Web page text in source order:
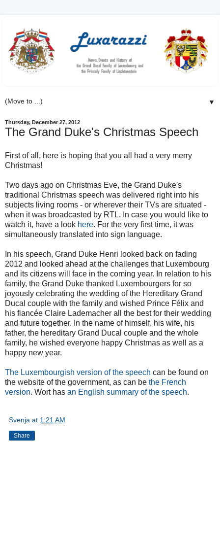
▼
Thursday, December 27, 2012
The Grand Duke's Christmas Speech
First of all, here is hoping that you all had a very merry
Christmas!
Two days ago on Christmas Eve, the Grand Duke's
traditional Christmas speech was delivered right into his
subjects living rooms - or wherever their TVs are situated -
when it was broadcasted by RTL. In case you would like to
watch it, have a look here. For the very first time, it was
simultaneously translated into sign language.
In his speech, Grand Duke Henri looked back on fading
2012 and looked ahead at the challenges that Luxembourg
and its citizens will face in the coming year. In relation to his
family, the Grand Duke thanked Luxembourgers for so
joyously celebrating the wedding of the Hereditary Grand
Ducal couple with the family and wished Prince Félix and
his fiancée Claire Lademacher all the best for their wedding
and future together. In the name of himself, his wife, his
father, the hereditary Grand Ducal couple and the whole
family, he wished everyone happy Christmas as well as a
happy new year.
The Luxembourgish version of the speech can be found on
the website of the government, as can be the French
version. Wort has an English summary of the speech.
Svenja at 1:21 AM
Share